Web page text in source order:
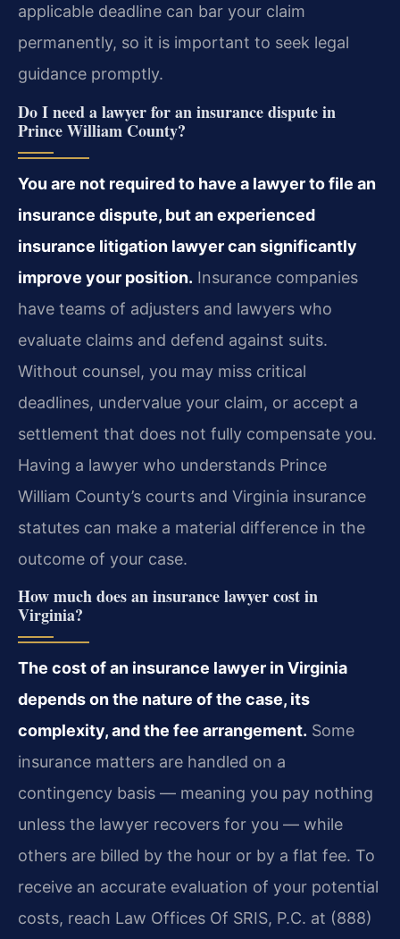
applicable deadline can bar your claim
permanently, so it is important to seek legal
guidance promptly.
Do I need a lawyer for an insurance dispute in
Prince William County?
You are not required to have a lawyer to file an
insurance dispute, but an experienced
insurance litigation lawyer can significantly
improve your position. Insurance companies
have teams of adjusters and lawyers who
evaluate claims and defend against suits.
Without counsel, you may miss critical
deadlines, undervalue your claim, or accept a
settlement that does not fully compensate you.
Having a lawyer who understands Prince
William County’s courts and Virginia insurance
statutes can make a material difference in the
outcome of your case.
How much does an insurance lawyer cost in
Virginia?
The cost of an insurance lawyer in Virginia
depends on the nature of the case, its
complexity, and the fee arrangement. Some
insurance matters are handled on a
contingency basis — meaning you pay nothing
unless the lawyer recovers for you — while
others are billed by the hour or by a flat fee. To
receive an accurate evaluation of your potential
costs, reach Law Offices Of SRIS, P.C. at (888)